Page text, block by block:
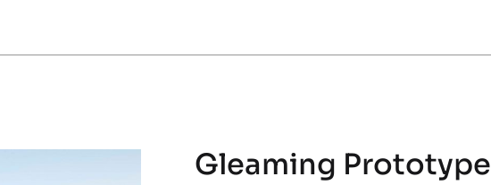
Gleaming Prototype